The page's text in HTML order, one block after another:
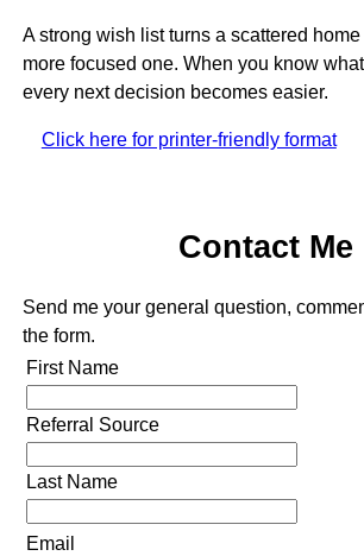
A strong wish list turns a scattered
more focused one. When you know
every next decision becomes easier.
Click here for printer-friendly format
Contact Me
Send me your general question,
the form.
First Name
Referral Source
Last Name
Email